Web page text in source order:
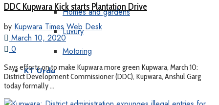
Homes and gardens
Luxury
Motoring
KT Urdu
DDC Kupwara Kick starts Plantation Drive
by Kupwara Times Web Desk
March 10, 2020
0
Says efforts on to make Kupwara more green Kupwara, March 10:
District Development Commissioner (DDC), Kupwara, Anshul Garg
today formally ...